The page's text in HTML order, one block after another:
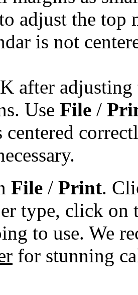
adjust the top
is not
after adjusting
Use File /
centered
File / Print.
type, click on
to use. We
for stunning